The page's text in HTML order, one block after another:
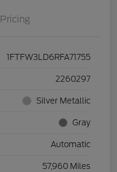
Pricing
1FTFW3LD6RFA71755
2260297
Silver Metallic
Gray
Automatic
57,960 Miles